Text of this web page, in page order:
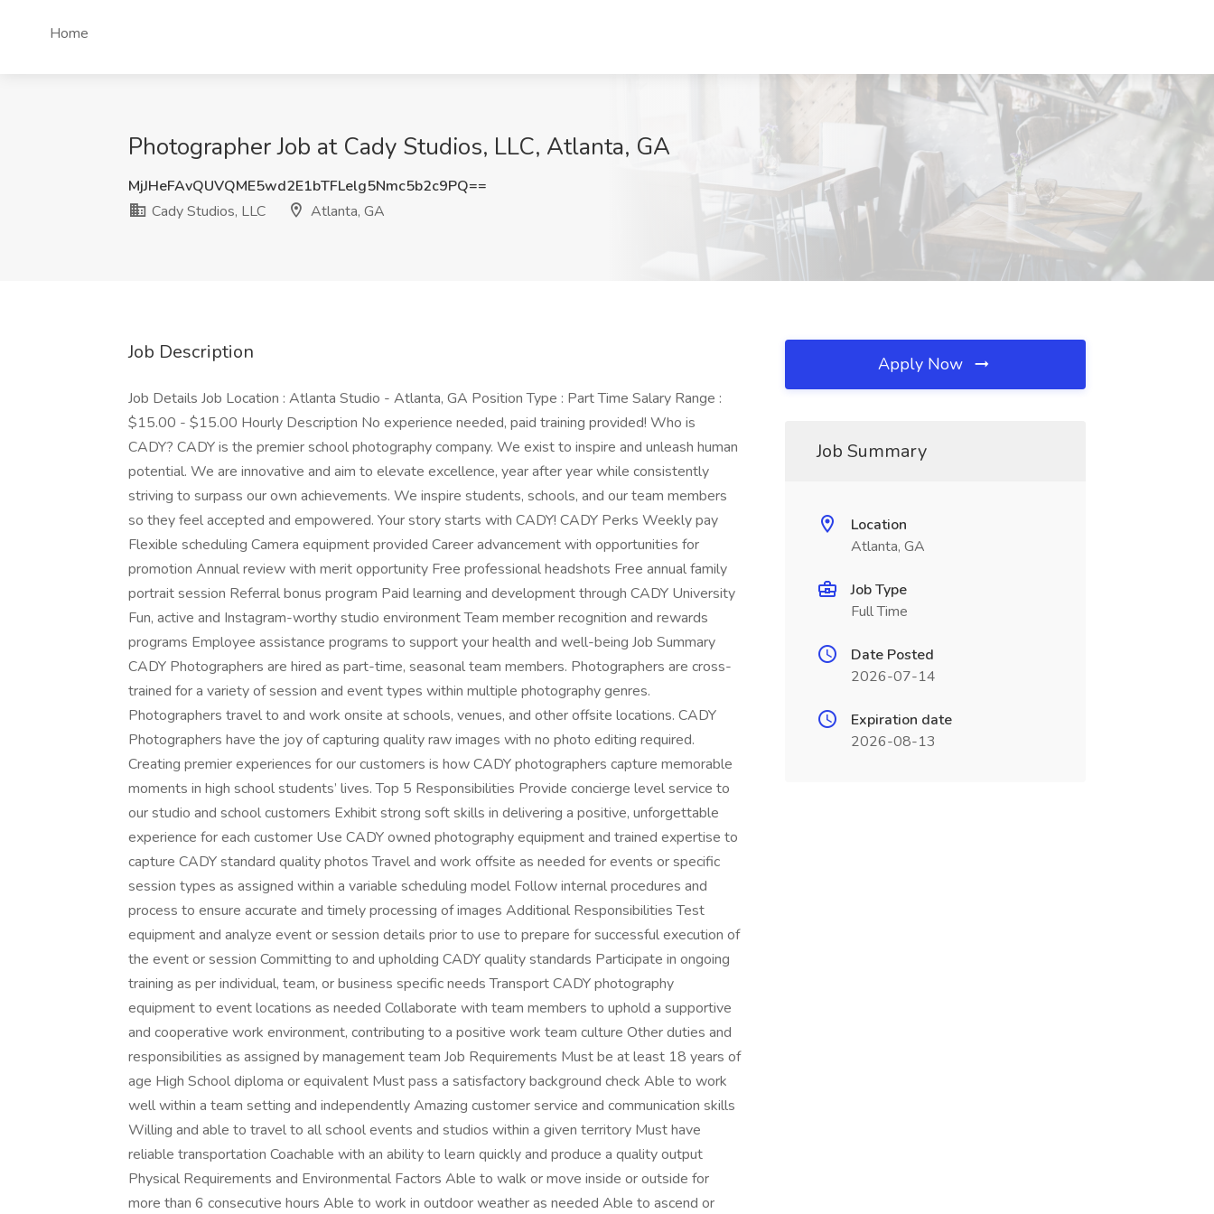
Home
Photographer Job at Cady Studios, LLC, Atlanta, GA
MjJHeFAvQUVQME5wd2E1bTFLelg5Nmc5b2c9PQ==
Cady Studios, LLC
Atlanta, GA
Job Description
Job Details Job Location : Atlanta Studio - Atlanta, GA Position Type : Part Time Salary Range :
$15.00 - $15.00 Hourly Description No experience needed, paid training provided! Who is
CADY? CADY is the premier school photography company. We exist to inspire and unleash human
potential. We are innovative and aim to elevate excellence, year after year while consistently
striving to surpass our own achievements. We inspire students, schools, and our team members
so they feel accepted and empowered. Your story starts with CADY! CADY Perks Weekly pay
Flexible scheduling Camera equipment provided Career advancement with opportunities for
promotion Annual review with merit opportunity Free professional headshots Free annual family
portrait session Referral bonus program Paid learning and development through CADY University
Fun, active and Instagram-worthy studio environment Team member recognition and rewards
programs Employee assistance programs to support your health and well-being Job Summary
CADY Photographers are hired as part-time, seasonal team members. Photographers are cross-
trained for a variety of session and event types within multiple photography genres.
Photographers travel to and work onsite at schools, venues, and other offsite locations. CADY
Photographers have the joy of capturing quality raw images with no photo editing required.
Creating premier experiences for our customers is how CADY photographers capture memorable
moments in high school students’ lives. Top 5 Responsibilities Provide concierge level service to
our studio and school customers Exhibit strong soft skills in delivering a positive, unforgettable
experience for each customer Use CADY owned photography equipment and trained expertise to
capture CADY standard quality photos Travel and work offsite as needed for events or specific
session types as assigned within a variable scheduling model Follow internal procedures and
process to ensure accurate and timely processing of images Additional Responsibilities Test
equipment and analyze event or session details prior to use to prepare for successful execution of
the event or session Committing to and upholding CADY quality standards Participate in ongoing
training as per individual, team, or business specific needs Transport CADY photography
equipment to event locations as needed Collaborate with team members to uphold a supportive
and cooperative work environment, contributing to a positive work team culture Other duties and
responsibilities as assigned by management team Job Requirements Must be at least 18 years of
age High School diploma or equivalent Must pass a satisfactory background check Able to work
well within a team setting and independently Amazing customer service and communication skills
Willing and able to travel to all school events and studios within a given territory Must have
reliable transportation Coachable with an ability to learn quickly and produce a quality output
Physical Requirements and Environmental Factors Able to walk or move inside or outside for
more than 6 consecutive hours Able to work in outdoor weather as needed Able to ascend or
Apply Now
Job Summary
Location
Atlanta, GA
Job Type
Full Time
Date Posted
2026-07-14
Expiration date
2026-08-13